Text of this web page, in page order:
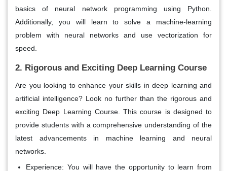
basics of neural network programming using Python.
Additionally, you will learn to solve a machine-learning
problem with neural networks and use vectorization for
speed.
2. Rigorous and Exciting Deep Learning Course
Are you looking to enhance your skills in deep learning and
artificial intelligence? Look no further than the rigorous and
exciting Deep Learning Course. This course is designed to
provide students with a comprehensive understanding of the
latest advancements in machine learning and neural
networks.
Experience: You will have the opportunity to learn from